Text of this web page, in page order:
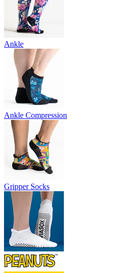
Ankle
Ankle Compression
Gripper Socks